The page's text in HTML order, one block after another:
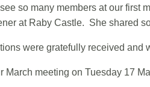
so many members at our first
at Raby Castle. She shared
were gratefully received and
March meeting on Tuesday 17